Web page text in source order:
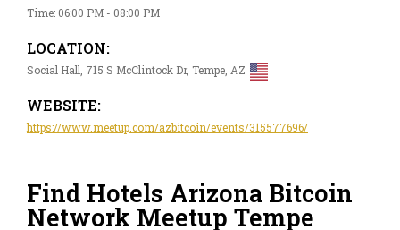
Time: 06:00 PM - 08:00 PM
LOCATION:
Social Hall, 715 S McClintock Dr, Tempe, AZ
WEBSITE:
https://www.meetup.com/azbitcoin/events/315577696/
Find Hotels Arizona Bitcoin
Network Meetup Tempe